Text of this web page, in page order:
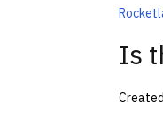
Is